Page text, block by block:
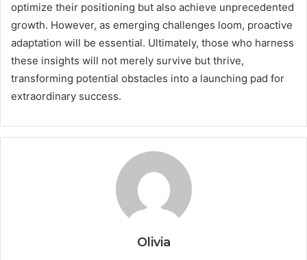
optimize their positioning but also achieve unprecedented
growth. However, as emerging challenges loom, proactive
adaptation will be essential. Ultimately, those who harness
these insights will not merely survive but thrive,
transforming potential obstacles into a launching pad for
extraordinary success.
Olivia